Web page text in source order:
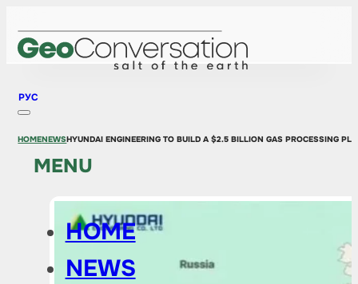
РУС
MENU
HOME
NEWS
HOMENEWSHYUNDAI ENGINEERING TO BUILD A $2.5 BILLION GAS PROCESSING